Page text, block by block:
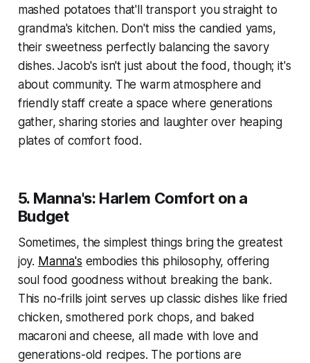
mashed potatoes that'll transport you straight to
grandma's kitchen. Don't miss the candied yams,
their sweetness perfectly balancing the savory
dishes. Jacob's isn't just about the food, though; it's
about community. The warm atmosphere and
friendly staff create a space where generations
gather, sharing stories and laughter over heaping
plates of comfort food.
5. Manna's: Harlem Comfort on a
Budget
Sometimes, the simplest things bring the greatest
joy. Manna's embodies this philosophy, offering
soul food goodness without breaking the bank.
This no-frills joint serves up classic dishes like fried
chicken, smothered pork chops, and baked
macaroni and cheese, all made with love and
generations-old recipes. The portions are